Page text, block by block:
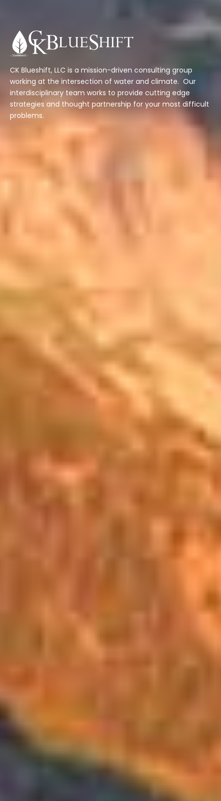
CK Blueshift, LLC is a mission-driven consulting group
working at the intersection of water and climate. Our
interdisciplinary team works to provide cutting edge
strategies and thought partnership for your most difficult
problems.